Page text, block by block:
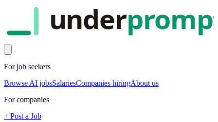
under
For job seekers
Browse AI jobsSalariesCompanies hiringAbout us
For companies
+ Post a Job